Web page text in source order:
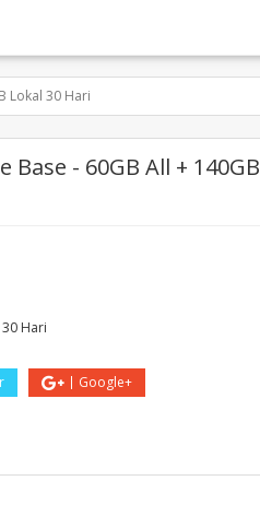
Lokal 30 Hari
- 60GB All + 140GB
Hari
Google+